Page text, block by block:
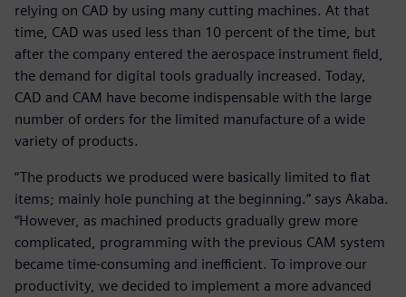
relying on CAD by using many cutting machines. At that
time, CAD was used less than 10 percent of the time, but
after the company entered the aerospace instrument field,
the demand for digital tools gradually increased. Today,
CAD and CAM have become indispensable with the large
number of orders for the limited manufacture of a wide
variety of products.
“The products we produced were basically limited to flat
items; mainly hole punching at the beginning.” says Akaba.
“However, as machined products gradually grew more
complicated, programming with the previous CAM system
became time-consuming and inefficient. To improve our
productivity, we decided to implement a more advanced